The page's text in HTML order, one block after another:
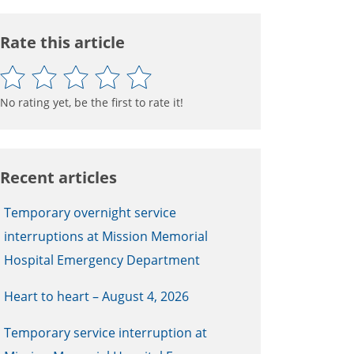
Rate this article
No rating yet, be the first to rate it!
Recent articles
Temporary overnight service
interruptions at Mission Memorial
Hospital Emergency Department
Heart to heart – August 4, 2026
Temporary service interruption at